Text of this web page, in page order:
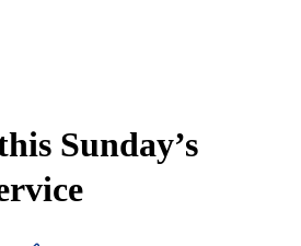
Sunday’s